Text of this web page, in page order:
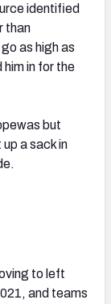
identified
than
as high as
in for the
but
a sack in
to left
and teams